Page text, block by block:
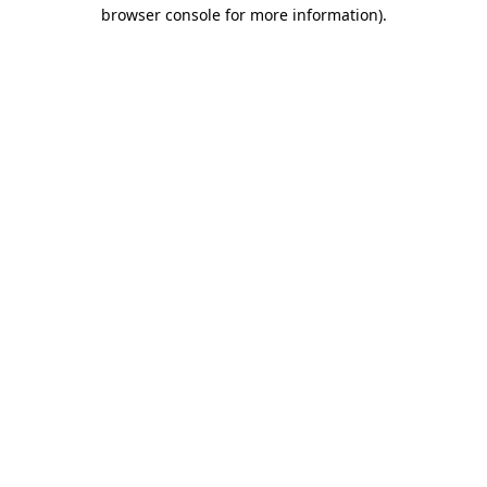
browser console for more information).